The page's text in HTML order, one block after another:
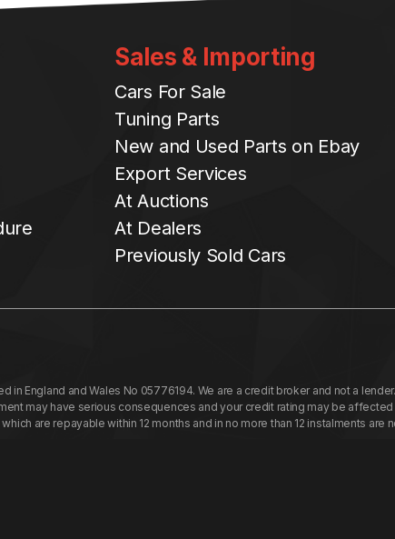
Sales & Importing
Cars For Sale
Tuning Parts
New and Used Parts on Ebay
Export Services
At Auctions
At Dealers
Previously Sold Cars
in England and Wales No 05776194. We are a credit broker and not a
may have serious consequences and your credit rating may be
are repayable within 12 months and in no more than 12 instalments